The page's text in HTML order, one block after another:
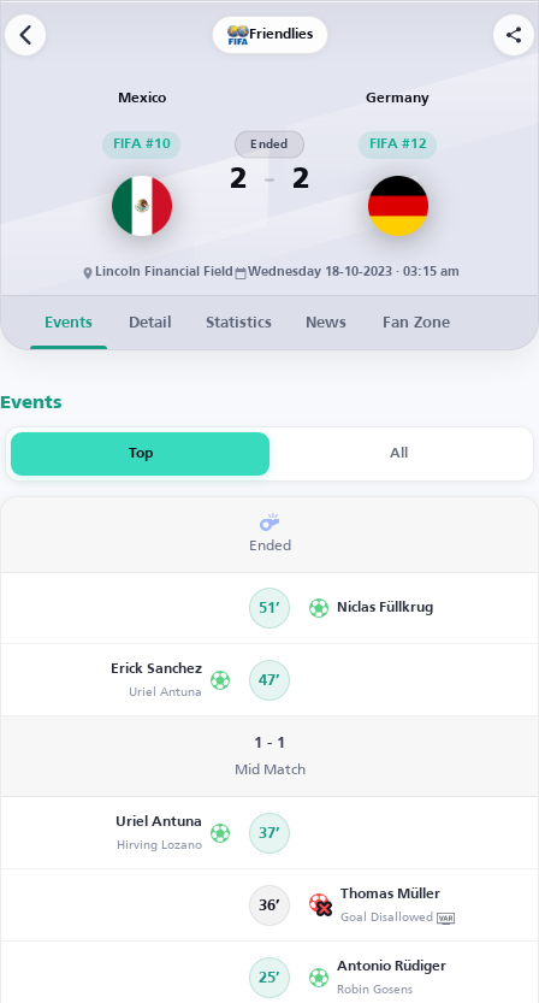
Friendlies
Mexico
FIFA #10
2
Ended
2
Germany
FIFA #12
Lincoln Financial Field Wednesday 18-10-2023 · 03:15 am
Events Detail Statistics News Fan Zone
Events
Top All
Ended
51’ Niclas Füllkrug
Erick Sanchez
Uriel Antuna 47’
1 - 1
Mid Match
Uriel Antuna
Hirving Lozano 37’
36’
Thomas Müller
Goal Disallowed
25’
Antonio Rüdiger
Robin Gosens